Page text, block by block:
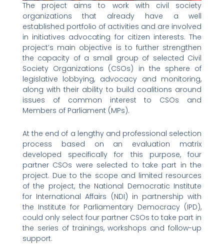
The project aims to work with civil society
organizations that already have a well
established portfolio of activities and are involved
in initiatives advocating for citizen interests. The
project’s main objective is to further strengthen
the capacity of a small group of selected Civil
Society Organizations (CSOs) in the sphere of
legislative lobbying, advocacy and monitoring,
along with their ability to build coalitions around
issues of common interest to CSOs and
Members of Parliament (MPs).
At the end of a lengthy and professional selection
process based on an evaluation matrix
developed specifically for this purpose, four
partner CSOs were selected to take part in the
project. Due to the scope and limited resources
of the project, the National Democratic Institute
for International Affairs (NDI) in partnership with
the Institute for Parliamentary Democracy (IPD),
could only select four partner CSOs to take part in
the series of trainings, workshops and follow-up
support.